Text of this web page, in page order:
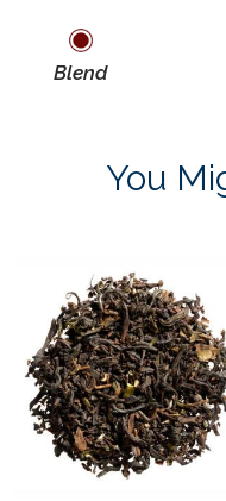
Blend
You